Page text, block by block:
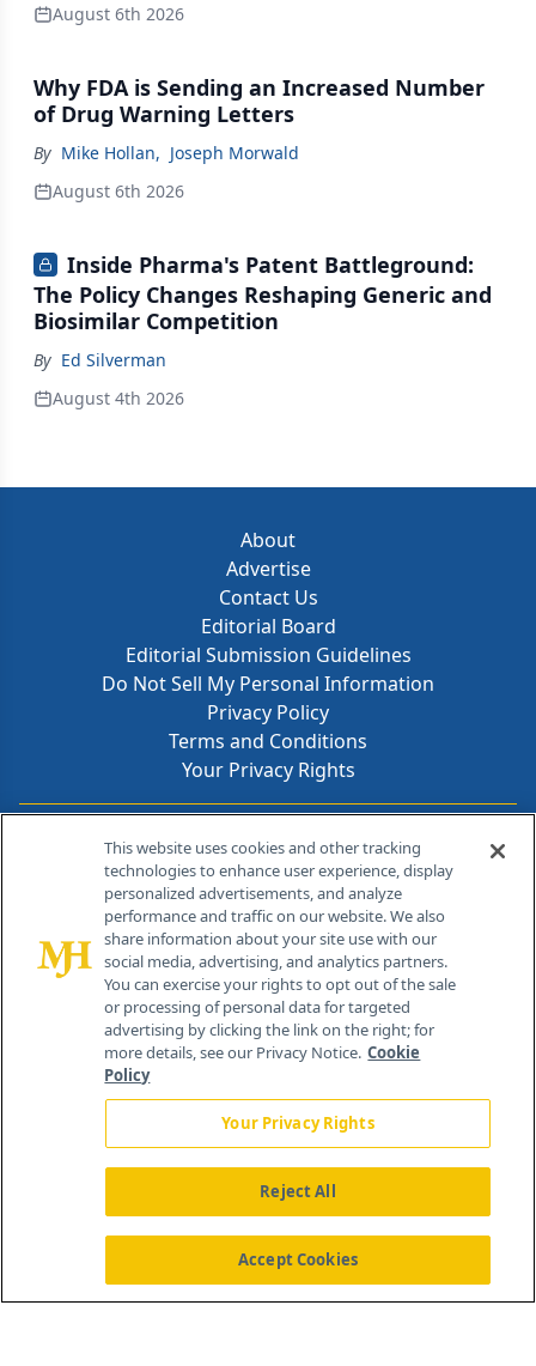
August 6th 2026
Why FDA is Sending an Increased Number
of Drug Warning Letters
By Mike Hollan, Joseph Morwald
August 6th 2026
Inside Pharma's Patent Battleground:
The Policy Changes Reshaping Generic and
Biosimilar Competition
By Ed Silverman
August 4th 2026
About
Advertise
Contact Us
Editorial Board
Editorial Submission Guidelines
Do Not Sell My Personal Information
Privacy Policy
Terms and Conditions
Your Privacy Rights
Contact Info
259 Prospect Plains Rd, Bldg H
Cranbury, NJ 08512
About Us News Contact Us
This website uses cookies and other tracking
technologies to enhance user experience, display
personalized advertisements, and analyze
performance and traffic on our website. We also
share information about your site use with our
social media, advertising, and analytics partners.
You can exercise your rights to opt out of the sale
or processing of personal data for targeted
advertising by clicking the link on the right; for
more details, see our Privacy Notice. Cookie
Policy
Your Privacy Rights
Reject All
Accept Cookies